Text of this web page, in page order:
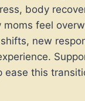
body
moms feel
new
ease this